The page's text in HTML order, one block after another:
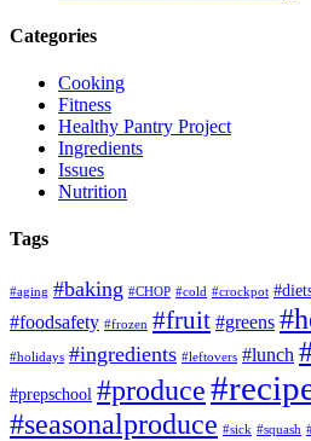
Categories
Cooking
Fitness
Healthy Pantry Project
Ingredients
Issues
Nutrition
Tags
#aging #baking #CHOP #cold #crockpot
#foodsafety #frozen #fruit #greens
#holidays #ingredients #leftovers #lunch
#prepschool #produce
#seasonalproduce #sick #squash